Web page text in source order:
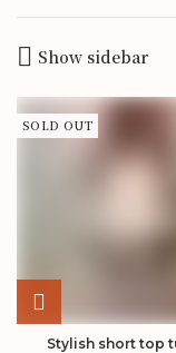
Show sidebar
SOLD OUT
Stylish short top